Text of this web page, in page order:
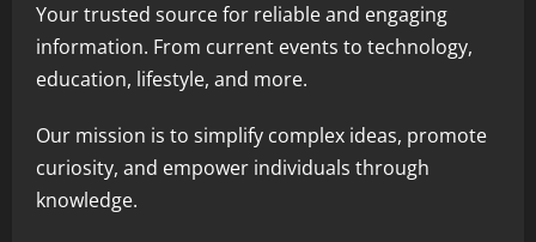
Your trusted source for reliable and engaging
information. From current events to technology,
education, lifestyle, and more.
Our mission is to simplify complex ideas, promote
curiosity, and empower individuals through
knowledge.